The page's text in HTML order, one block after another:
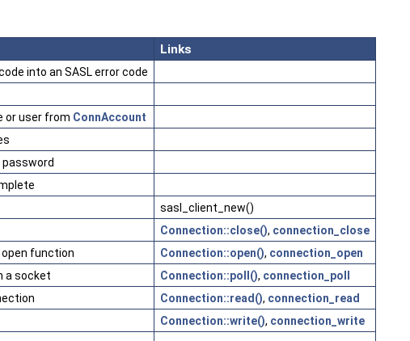
Links
into an SASL error code
or user from ConnAccount
sasl_client_new()
Connection::close(), connection_close
open function Connection::open(), connection_open
a socket Connection::poll(), connection_poll
Connection::read(), connection_read
Connection::write(), connection_write